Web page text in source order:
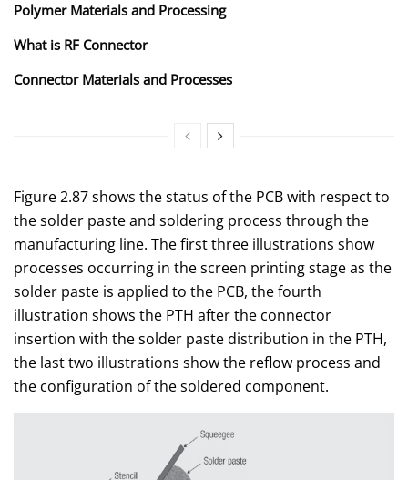
Polymer Materials and Processing
What is RF Connector
Connector Materials and Processes
Figure 2.87 shows the status of the PCB with respect to
the solder paste and soldering process through the
manufacturing line. The first three illustrations show
processes occurring in the screen printing stage as the
solder paste is applied to the PCB, the fourth
illustration shows the PTH after the connector
insertion with the solder paste distribution in the PTH,
the last two illustrations show the reflow process and
the configuration of the soldered component.